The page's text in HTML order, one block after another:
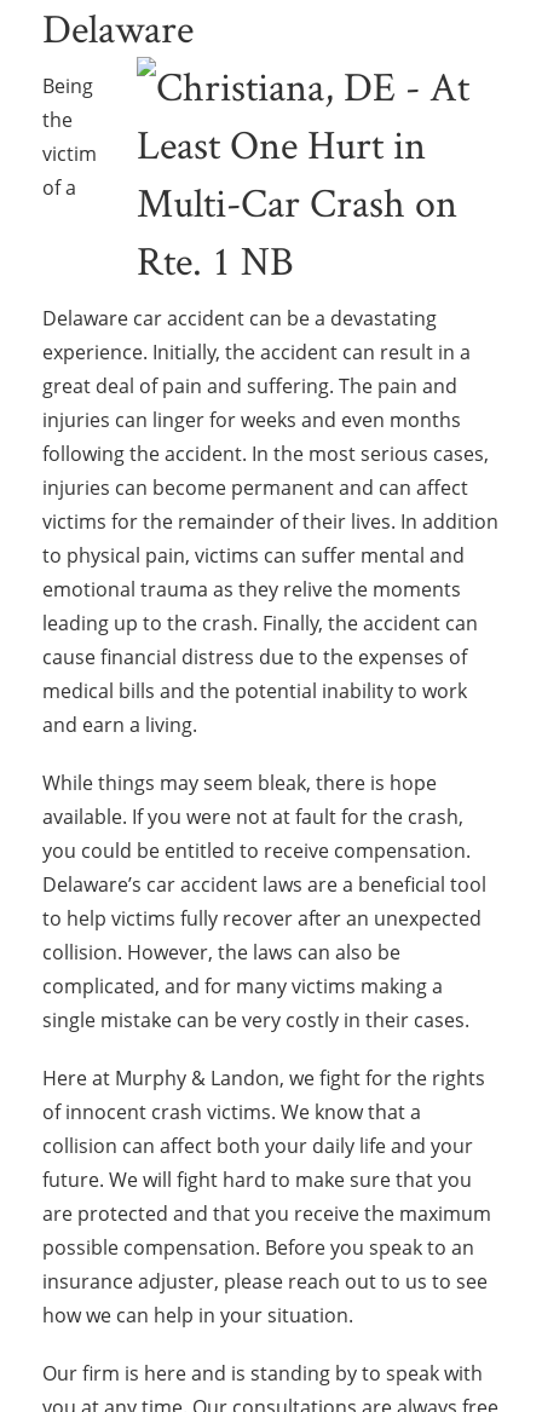
Delaware
Being
the
victim
of a
Delaware car accident can be a devastating
experience. Initially, the accident can result in a
great deal of pain and suffering. The pain and
injuries can linger for weeks and even months
following the accident. In the most serious cases,
injuries can become permanent and can affect
victims for the remainder of their lives. In addition
to physical pain, victims can suffer mental and
emotional trauma as they relive the moments
leading up to the crash. Finally, the accident can
cause financial distress due to the expenses of
medical bills and the potential inability to work
and earn a living.
While things may seem bleak, there is hope
available. If you were not at fault for the crash,
you could be entitled to receive compensation.
Delaware’s car accident laws are a beneficial tool
to help victims fully recover after an unexpected
collision. However, the laws can also be
complicated, and for many victims making a
single mistake can be very costly in their cases.
Here at Murphy & Landon, we fight for the rights
of innocent crash victims. We know that a
collision can affect both your daily life and your
future. We will fight hard to make sure that you
are protected and that you receive the maximum
possible compensation. Before you speak to an
insurance adjuster, please reach out to us to see
how we can help in your situation.
Our firm is here and is standing by to speak with